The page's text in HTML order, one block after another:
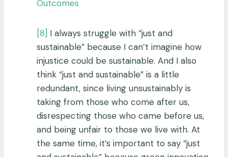
Outcomes
[8] I always struggle with “just and
sustainable” because I can’t imagine how
injustice could be sustainable. And I also
think “just and sustainable” is a little
redundant, since living unsustainably is
taking from those who come after us,
disrespecting those who came before us,
and being unfair to those we live with. At
the same time, it’s important to say “just